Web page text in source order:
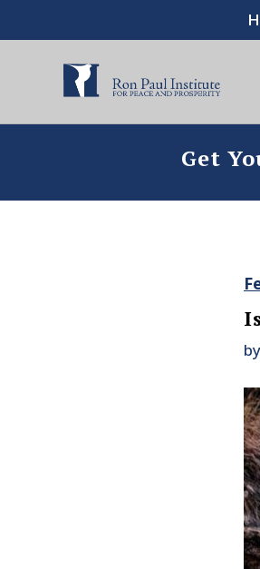
Get
by